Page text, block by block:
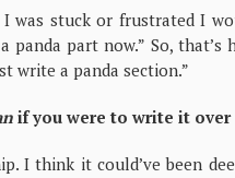
was stuck or frustrated I
part now.” So, that’s
write a panda section.”
if you were to write it over
I think it could’ve been